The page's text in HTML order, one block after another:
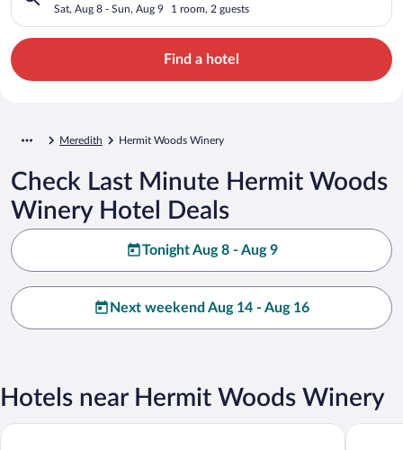
Sat, Aug 8 - Sun, Aug 9 1 room, 2 guests
Find a hotel
Meredith Hermit Woods Winery
Check Last Minute Hermit Woods
Winery Hotel Deals
Tonight Aug 8 - Aug 9
Next weekend Aug 14 - Aug 16
Hotels near Hermit Woods Winery
Mill Falls Resort Collection at the Lake